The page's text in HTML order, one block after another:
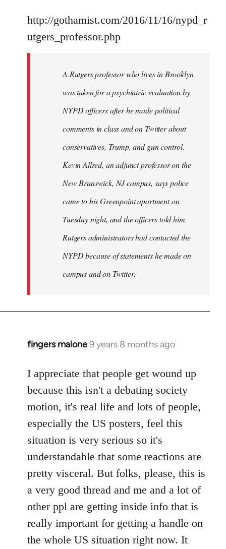
to
Welcome
http://gothamist.com/2016/11/16/nypd_r
utgers_professor.php
A Rutgers professor who lives in Brooklyn
was taken for a psychiatric evaluation by
NYPD officers after he made political
comments in class and on Twitter about
conservatives, Trump, and gun control.
Kevin Allred, an adjunct professor on the
New Brunswick, NJ campus, says police
came to his Greenpoint apartment on
Tuesday night, and the officers told him
Rutgers administrators had contacted the
NYPD because of statements he made on
campus and on Twitter.
fingers malone9 years 8 months ago
In
to
Welcome
libcom.org
I appreciate that people get wound up
because this isn't a debating society
motion, it's real life and lots of people,
especially the US posters, feel this
situation is very serious so it's
understandable that some reactions are
pretty visceral. But folks, please, this is
a very good thread and me and a lot of
other ppl are getting inside info that is
really important for getting a handle on
the whole US situation right now. It